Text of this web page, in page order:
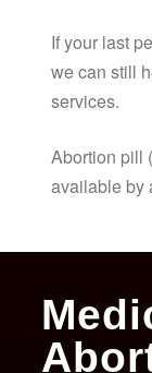
If your last
we can still
services.
Abortion pill
available by